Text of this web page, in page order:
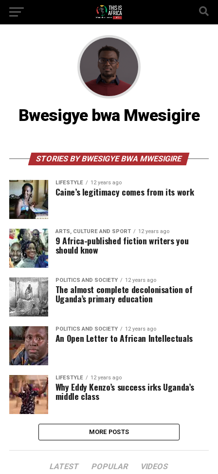
Bwesigye bwa Mwesigire
STORIES BY BWESIGYE BWA MWESIGIRE
LIFESTYLE 12 years ago
Caine’s legitimacy comes from its work
ARTS, CULTURE AND SPORT 12 years ago
9 Africa-published fiction writers you
should know
POLITICS AND SOCIETY 12 years ago
The almost complete decolonisation of
Uganda’s primary education
POLITICS AND SOCIETY 12 years ago
An Open Letter to African Intellectuals
LIFESTYLE 12 years ago
Why Eddy Kenzo’s success irks Uganda’s
middle class
MORE POSTS
LATEST POPULAR VIDEOS